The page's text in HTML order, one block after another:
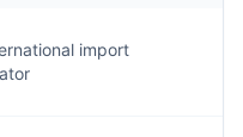
import